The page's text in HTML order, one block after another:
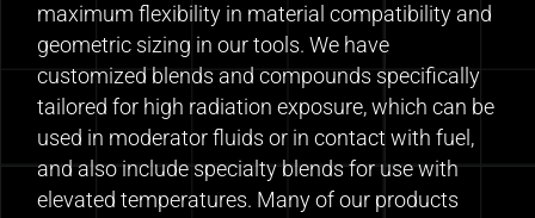
maximum flexibility in material compatibility and
geometric sizing in our tools. We have
customized blends and compounds specifically
tailored for high radiation exposure, which can be
used in moderator fluids or in contact with fuel,
and also include specialty blends for use with
elevated temperatures. Many of our products